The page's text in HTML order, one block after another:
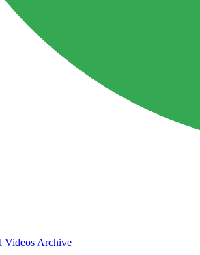
Videos Archive